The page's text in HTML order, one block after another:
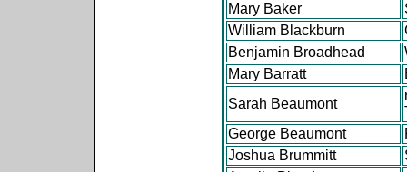
Mary Baker
William Blackburn
Benjamin Broadhead
Mary Barratt
Sarah Beaumont
George Beaumont
Joshua Brummitt